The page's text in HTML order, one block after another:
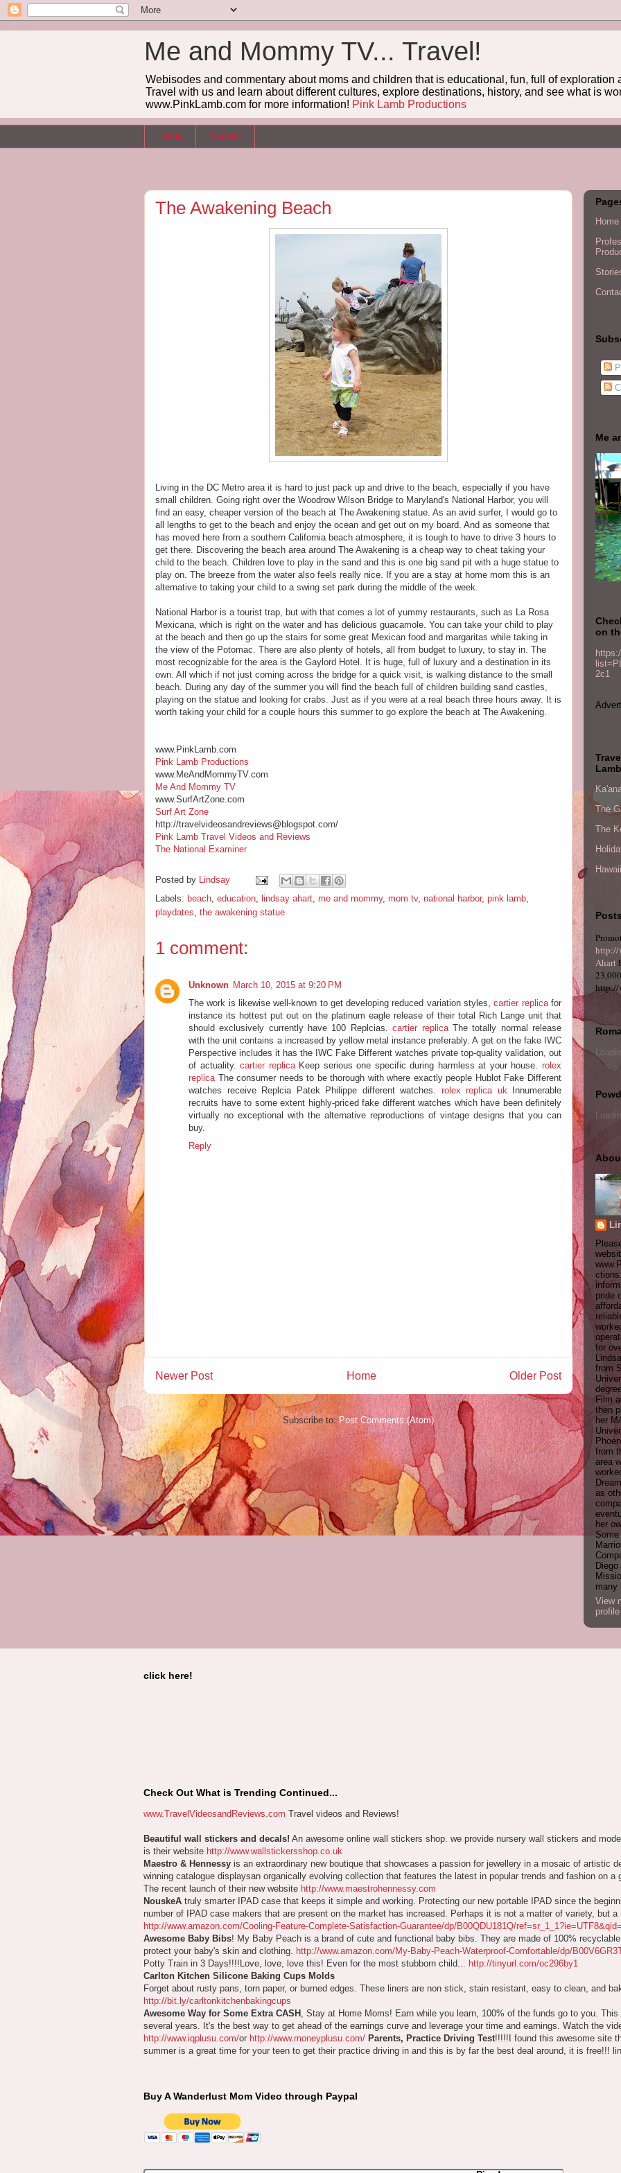
Me and Mommy TV... Travel!
Webisodes and commentary about moms and children that is educational, fun, full of exploration
Travel with us and learn about different cultures, explore destinations, history, and see what is
www.PinkLamb.com for more information! Pink Lamb Productions
Home Contact
The Awakening Beach
Living in the DC Metro area it is hard to just pack up and drive to the beach, especially if you have
small children. Going right over the Woodrow Wilson Bridge to Maryland's National Harbor, you will
find an easy, cheaper version of the beach at The Awakening statue. As an avid surfer, I would go to
all lengths to get to the beach and enjoy the ocean and get out on my board. And as someone that
has moved here from a southern California beach atmosphere, it is tough to have to drive 3 hours to
get there. Discovering the beach area around The Awakening is a cheap way to cheat taking your
child to the beach. Children love to play in the sand and this is one big sand pit with a huge statue to
play on. The breeze from the water also feels really nice. If you are a stay at home mom this is an
alternative to taking your child to a swing set park during the middle of the week.
National Harbor is a tourist trap, but with that comes a lot of yummy restaurants, such as La Rosa
Mexicana, which is right on the water and has delicious guacamole. You can take your child to play
at the beach and then go up the stairs for some great Mexican food and margaritas while taking in
the view of the Potomac. There are also plenty of hotels, all from budget to luxury, to stay in. The
most recognizable for the area is the Gaylord Hotel. It is huge, full of luxury and a destination in its
own. All which if not just coming across the bridge for a quick visit, is walking distance to the small
beach. During any day of the summer you will find the beach full of children building sand castles,
playing on the statue and looking for crabs. Just as if you were at a real beach three hours away. It is
worth taking your child for a couple hours this summer to go explore the beach at The Awakening.
www.PinkLamb.com
Pink Lamb Productions
www.MeAndMommyTV.com
Me And Mommy TV
www.SurfArtZone.com
Surf Art Zone
http://travelvideosandreviews@blogspot.com/
Pink Lamb Travel Videos and Reviews
The National Examiner
Posted by
Lindsay
Labels: beach education lindsay ahart me and mommy, mom tv, national harbor, pink lamb
playdates the awakening statue
1 comment:
Unknown March 10, 2015 at 9:20 PM
The work is likewise well-known to get developing reduced variation styles,cartier replicafor
instance its hottest put out on the platinum eagle release of their total Rich Lange unit that
should exclusively currently have 100 Replcias.cartier replicaThe totally normal release
with the unit contains a increased by yellow metal instance preferably. A get on the fake IWC
Perspective includes it has the IWC Fake Different watches private top-quality validation, out
of actuality.cartier replicaKeep serious one specific during harmless at your house.rolex
replica The consumer needs to be thorough with where exactly people Hublot Fake Different
watches receive Replcia Patek Philippe different watches. rolex replica uk Innumerable
recruits have to some extent highly-priced fake different watches which have been definitely
virtually no exceptional with the alternative reproductions of vintage designs that you can
buy.
Reply
Newer Post Older Post
Home
Subscribe to:Post Comments (Atom)
Home
Me
on
2c1
The
The
http://
Ahart
http://
pride
for
from
Film
then
her
from
area
as
her
many
View
profile
click here!
Check Out What is Trending Continued...
www.TravelVideosandReviews.com Travel videos and Reviews!
Beautiful wall stickers and decals! An awesome online wall stickers shop. we provide nursery wall stickers and
is their website http://www.wallstickersshop.co.uk
Maestro & Hennessy is an extraordinary new boutique that showcases a passion for jewellery in a mosaic of artistic
winning catalogue displaysan organically evolving collection that features the latest in popular trends and fashion on a
The recent launch of their new website http://www.maestrohennessy.com
NouskeA truly smarter IPAD case that keeps it simple and working. Protecting our new portable IPAD since the
number of IPAD case makers that are present on the market has increased. Perhaps it is not a matter of variety, but a
http://www.amazon.com/Cooling-Feature-Complete-Satisfaction-Guarantee/dp/B00QDU181Q/
Awesome Baby Bibs! My Baby Peach is a brand of cute and functional baby bibs. They are made of 100% recyclable
protect your baby's skin and clothing. http://www.amazon.com/My-Baby-Peach-Waterproof-Comfortable/dp/
Potty Train in 3 Days!!!!Love, love, love this! Even for the most stubborn child... http://tinyurl.com/oc296by1
Carlton Kitchen Silicone Baking Cups Molds
Forget about rusty pans, torn paper, or burned edges. These liners are non stick, stain resistant, easy to clean, and
http://bit.ly/carltonkitchenbakingcups
Awesome Way for Some Extra CASH , Stay at Home Moms! Earn while you learn, 100% of the funds go to you.
several years. It's the best way to get ahead of the earnings curve and leverage your time and earnings. Watch the
http://www.iqplusu.com/or http://www.moneyplusu.com/ Parents, Practice Driving Test!!!!!I found this awesome site
summer is a great time for your teen to get their practice driving in and this is by far the best deal around, it is free!!!
Buy A Wanderlust Mom Video through Paypal